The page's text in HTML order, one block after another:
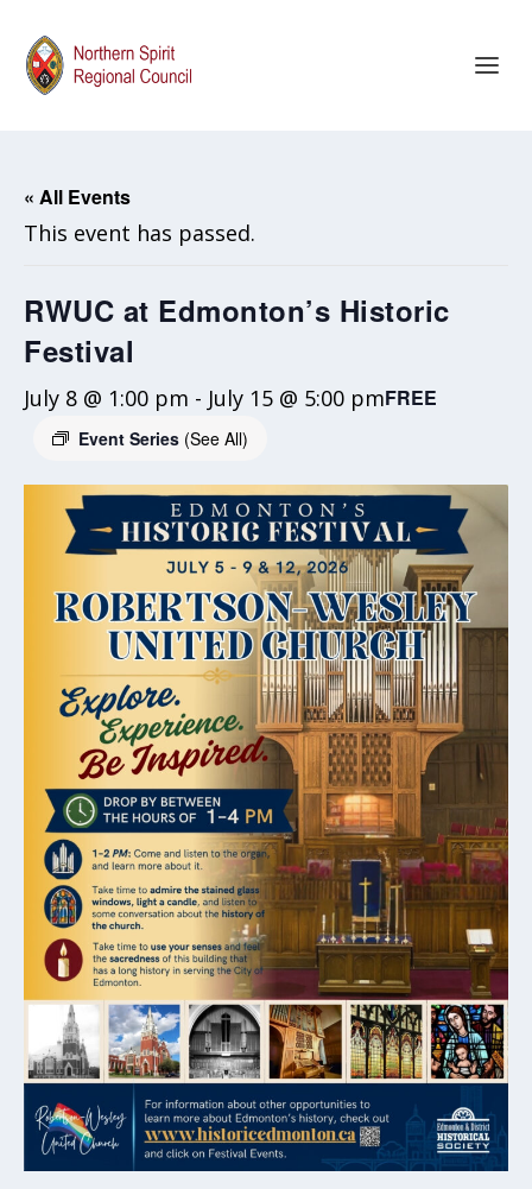
« All Events
This event has passed.
RWUC at Edmonton’s Historic
Festival
July 8 @ 1:00 pm - July 15 @ 5:00 pm
Event Series (See All)
FREE